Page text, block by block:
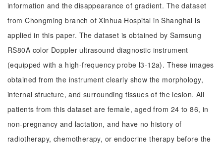
information and the disappearance of gradient. The dataset
from Chongming branch of Xinhua Hospital in Shanghai is
applied in this paper. The dataset is obtained by Samsung
RS80A color Doppler ultrasound diagnostic instrument
(equipped with a high-frequency probe l3-12a). These images
obtained from the instrument clearly show the morphology,
internal structure, and surrounding tissues of the lesion. All
patients from this dataset are female, aged from 24 to 86, in
non-pregnancy and lactation, and have no history of
radiotherapy, chemotherapy, or endocrine therapy before the